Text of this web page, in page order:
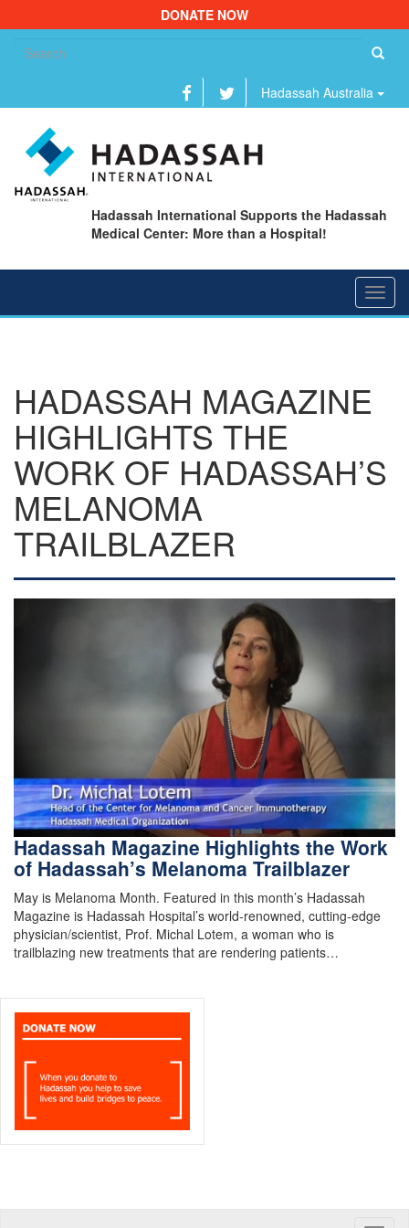
DONATE NOW
Hadassah Australia
Hadassah International Supports the Hadassah
Medical Center: More than a Hospital!
HADASSAH MAGAZINE
HIGHLIGHTS THE
WORK OF HADASSAH’S
MELANOMA
TRAILBLAZER
Hadassah Magazine Highlights the Work
of Hadassah’s Melanoma Trailblazer
May is Melanoma Month. Featured in this month’s Hadassah
Magazine is Hadassah Hospital’s world-renowned, cutting-edge
physician/scientist, Prof. Michal Lotem, a woman who is
trailblazing new treatments that are rendering patients…